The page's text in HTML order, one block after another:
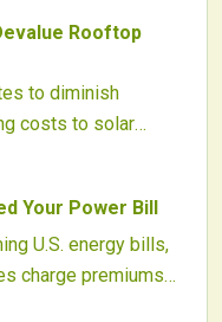
grid stability,
Rooftop
to diminish
costs to solar
tactic,
must advocate for
oversight.
Your Power Bill
U.S. energy bills,
charge premiums
Yet solar,